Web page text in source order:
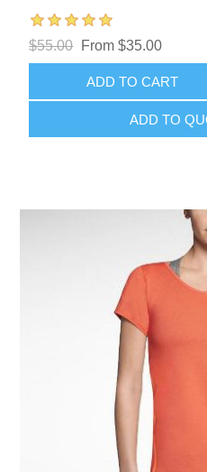
$55.00 From $35.00
ADD TO CART
ADD TO